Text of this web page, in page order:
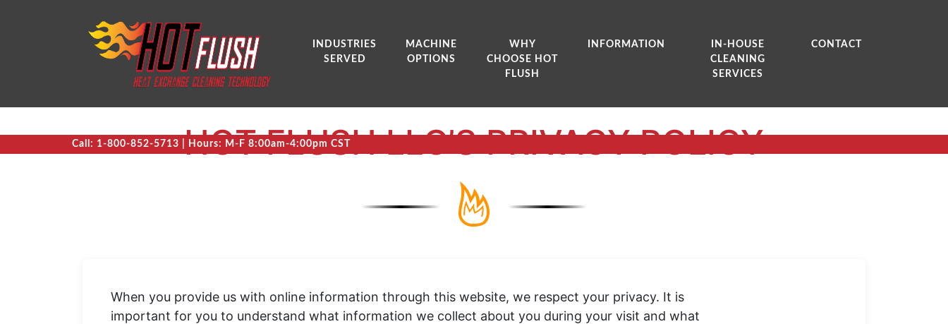
INDUSTRIES
SERVED
MACHINE
OPTIONS
WHY
CHOOSE HOT
FLUSH
INFORMATION
IN-HOUSE
CLEANING
SERVICES
CONTACT
Call: 1-800-852-5713 | Hours: M-F 8:00am-4:00pm CST
HOT FLUSH LLC’S PRIVACY POLICY
When you provide us with online information through this website, we respect your privacy. It is
important for you to understand what information we collect about you during your visit and what